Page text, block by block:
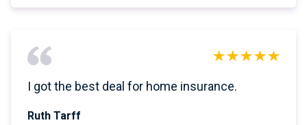
I got the best deal for home insurance.
Ruth Tarff